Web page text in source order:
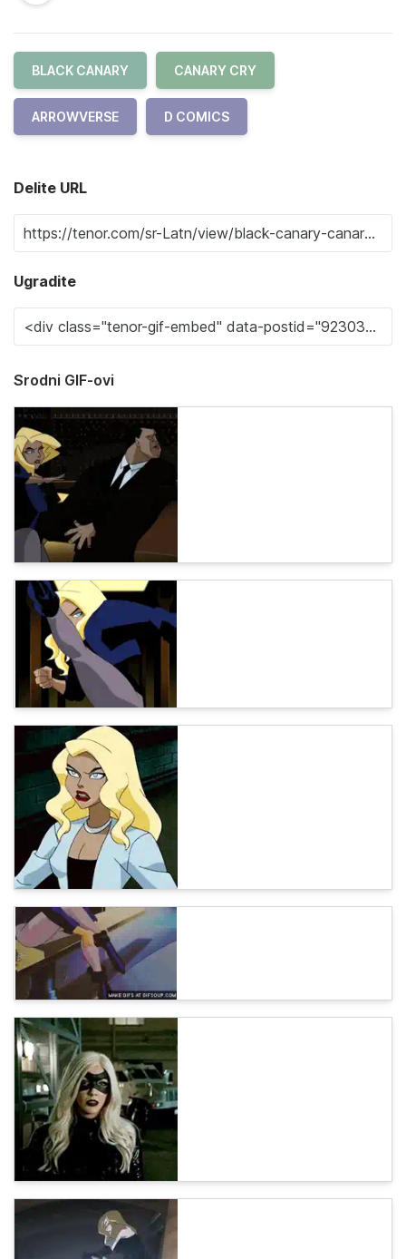
BLACK CANARY CANARY CRY
ARROWVERSE D COMICS
Delite URL
Ugradite
Srodni GIF-ovi